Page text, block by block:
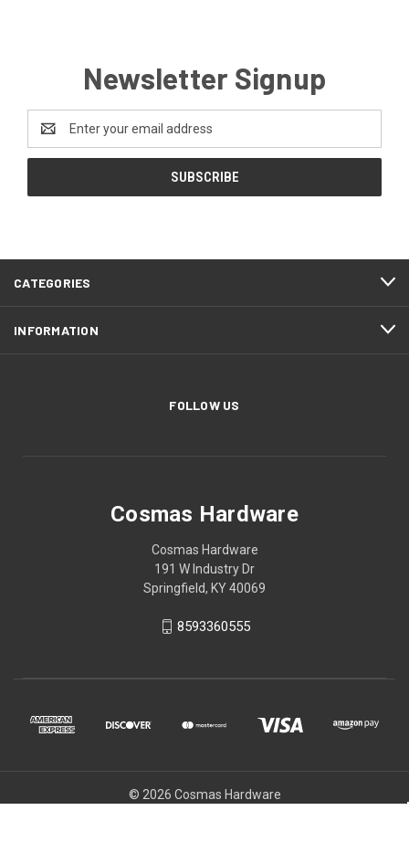
Newsletter Signup
Address
CATEGORIES
INFORMATION
FOLLOW US
Cosmas Hardware
Cosmas Hardware
191 W Industry Dr
Springfield, KY 40069
8593360555
© 2026 Cosmas Hardware